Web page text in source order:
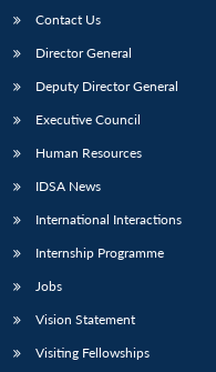
LIBRARY
Open
menu
IDSA
menu
Contact Us
Director General
Deputy Director General
Executive Council
Human Resources
IDSA News
International Interactions
Internship Programme
Jobs
Vision Statement
Visiting Fellowships